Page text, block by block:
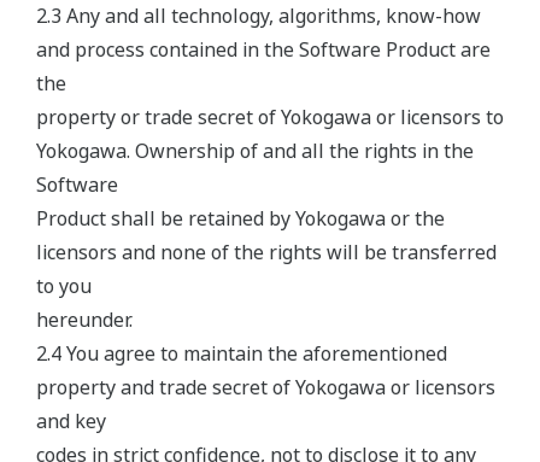
2.3 Any and all technology, algorithms, know-how
and process contained in the Software Product are
the
property or trade secret of Yokogawa or licensors to
Yokogawa. Ownership of and all the rights in the
Software
Product shall be retained by Yokogawa or the
licensors and none of the rights will be transferred
to you
hereunder.
2.4 You agree to maintain the aforementioned
property and trade secret of Yokogawa or licensors
and key
codes in strict confidence, not to disclose it to any